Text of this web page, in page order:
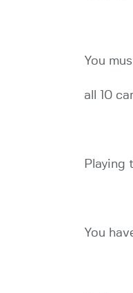
You
all 10
Playing
You